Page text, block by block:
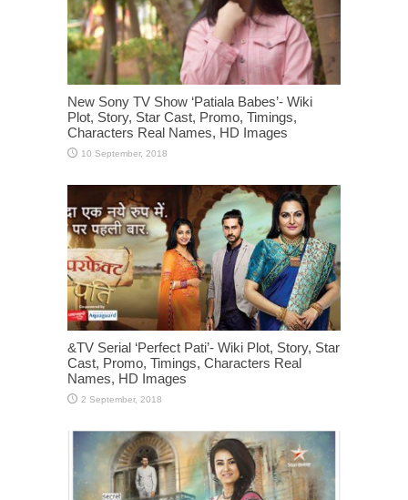
New Sony TV Show ‘Patiala Babes’- Wiki
Plot, Story, Star Cast, Promo, Timings,
Characters Real Names, HD Images
&TV Serial ‘Perfect Pati’- Wiki Plot, Story, Star
Cast, Promo, Timings, Characters Real
Names, HD Images